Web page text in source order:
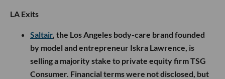
LA Exits
Saltair, the Los Angeles body-care brand founded
by model and entrepreneur Iskra Lawrence, is
selling a majority stake to private equity firm TSG
Consumer. Financial terms were not disclosed, but